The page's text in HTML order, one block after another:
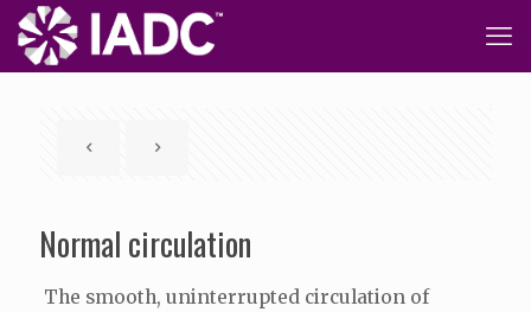
Normal circulation
The smooth, uninterrupted circulation of